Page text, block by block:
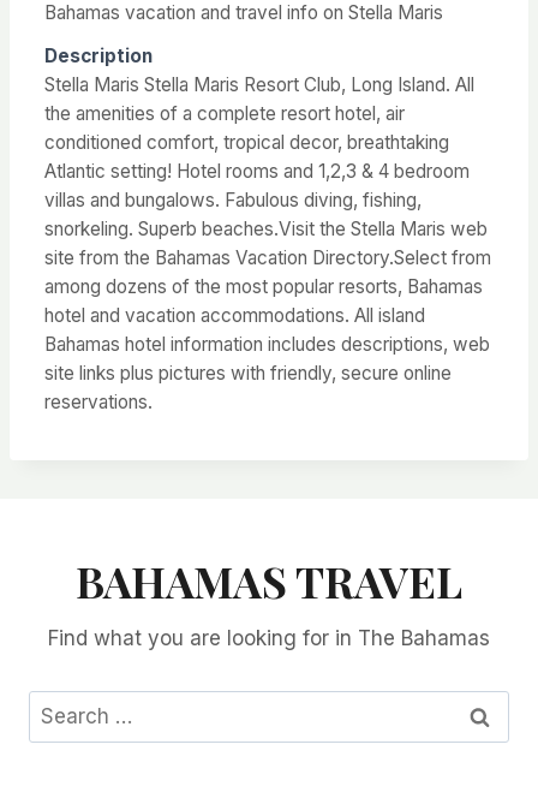
Bahamas vacation and travel info on Stella Maris
Description
Stella Maris Stella Maris Resort Club, Long Island. All
the amenities of a complete resort hotel, air
conditioned comfort, tropical decor, breathtaking
Atlantic setting! Hotel rooms and 1,2,3 & 4 bedroom
villas and bungalows. Fabulous diving, fishing,
snorkeling. Superb beaches.Visit the Stella Maris web
site from the Bahamas Vacation Directory.Select from
among dozens of the most popular resorts, Bahamas
hotel and vacation accommodations. All island
Bahamas hotel information includes descriptions, web
site links plus pictures with friendly, secure online
reservations.
BAHAMAS TRAVEL
Find what you are looking for in The Bahamas
Search
for: